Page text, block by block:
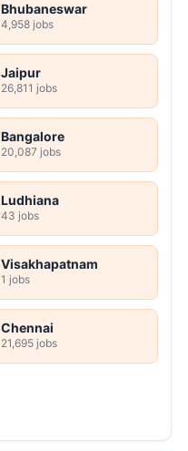
Bhubaneswar
4,958 jobs
Jaipur
26,811 jobs
Bangalore
20,087 jobs
Ludhiana
43 jobs
Visakhapatnam
1 jobs
Chennai
21,695 jobs